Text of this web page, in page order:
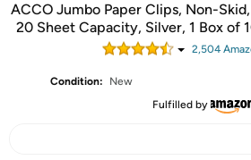
ACCO Jumbo Paper Clips, Non-
20 Sheet Capacity, Silver, 1 Box of
2,504
Condition:
New
Fulfilled by